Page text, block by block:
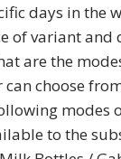
days in the
of variant and
are the
choose
modes
to the